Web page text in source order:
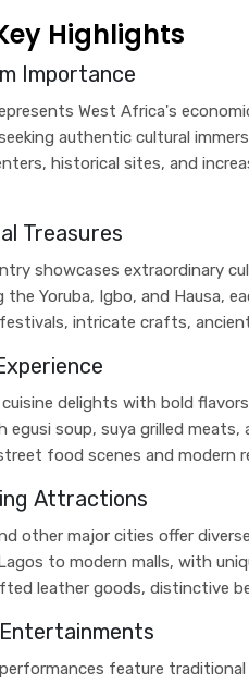
Highlights
Importance
West Africa's
authentic cultural
historical sites, and
Treasures
showcases extraordinary
the Yoruba, Igbo, and Hausa,
intricate crafts,
cuisine delights with bold
egusi soup, suya grilled
food scenes and modern
Attractions
other major cities offer
to modern malls, with
leather goods, distinctive
feature